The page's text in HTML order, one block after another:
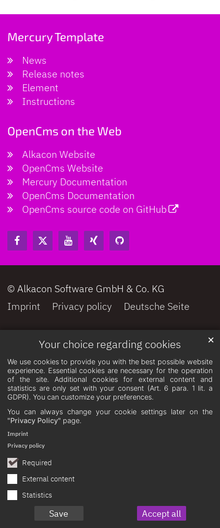
Your choice regarding cookies
We use cookies to provide you with the best possible website
experience. Essential cookies are necessary for the operation
of the site. Additional cookies for external content and
statistics are only set with your consent (Art. 6 para. 1 lit. a
GDPR). You can customize your preferences.
You can always change your cookie settings later on the
"Privacy Policy" page.
Required
External content
Statistics
Save Accept all
✕
Imprint
Privacy policy
Mercury Template
News
Release notes
Element
Instructions
OpenCms on the Web
Alkacon Website
OpenCms Website
Mercury Documentation
OpenCms Documentation
OpenCms source code on GitHub
© Alkacon Software GmbH & Co. KG
Imprint
Privacy policy Deutsche Seite